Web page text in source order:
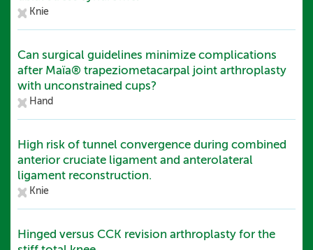
Knie
Can surgical guidelines minimize complications
after Maïa® trapeziometacarpal joint arthroplasty
with unconstrained cups?
Hand
High risk of tunnel convergence during combined
anterior cruciate ligament and anterolateral
ligament reconstruction.
Knie
Hinged versus CCK revision arthroplasty for the